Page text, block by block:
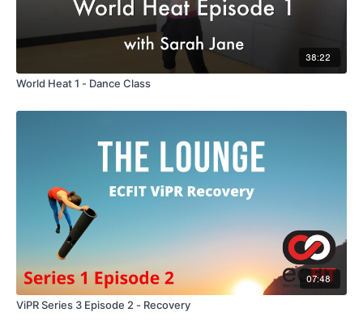
38:22
World Heat 1 - Dance Class
07:48
ViPR Series 3 Episode 2 - Recovery